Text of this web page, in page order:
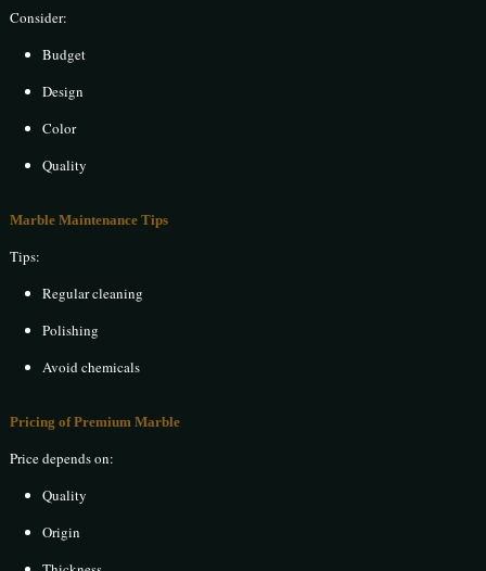
Consider:
Budget
Design
Color
Quality
Marble Maintenance Tips
Tips:
Regular cleaning
Polishing
Avoid chemicals
Pricing of Premium Marble
Price depends on:
Quality
Origin